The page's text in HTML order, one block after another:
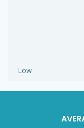
Low